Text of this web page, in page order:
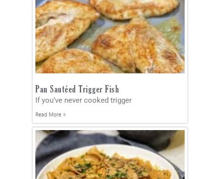
Pan Sautéed Trigger Fish
If you’ve never cooked trigger
Read More »